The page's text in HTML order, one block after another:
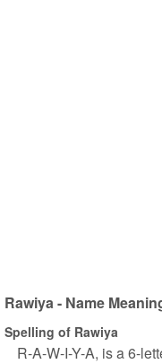
Rawiya - Name
Spelling of Rawiya
R-A-W-I-Y-A, is a 6-